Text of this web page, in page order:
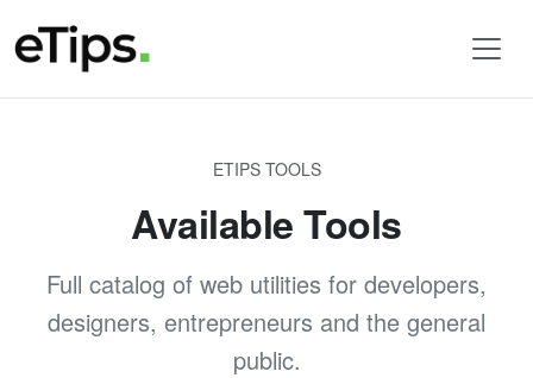
ETIPS TOOLS
Available Tools
Full catalog of web utilities for developers,
designers, entrepreneurs and the general
public.